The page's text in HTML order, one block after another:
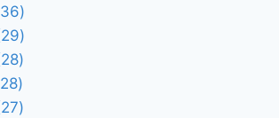
products
3636
products
2929
products
2828
products
2828
products
2727